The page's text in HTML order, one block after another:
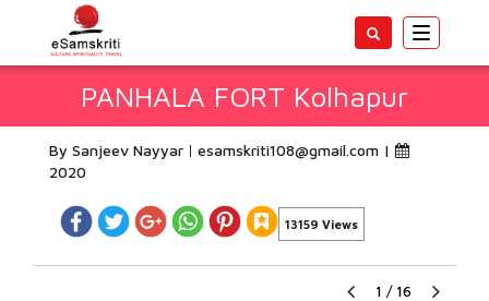
Toggle
PANHALA FORT Kolhapur
By Sanjeev Nayyar esamskriti108@gmail.com |
2020
13159 Views
1 / 16